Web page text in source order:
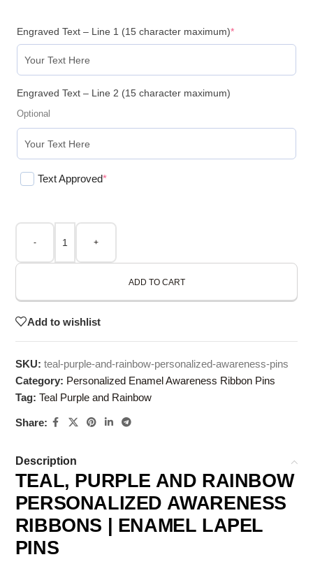
Engraved Text – Line 1 (15 character maximum)*
Engraved Text – Line 2 (15 character maximum)
Optional
Text Approved*
- +
ADD TO CART
Add to wishlist
SKU: teal-purple-and-rainbow-personalized-awareness-pins
Category: Personalized Enamel Awareness Ribbon Pins
Tag: Teal Purple and Rainbow
Share:
Description
TEAL, PURPLE AND RAINBOW
PERSONALIZED AWARENESS
RIBBONS | ENAMEL LAPEL
PINS